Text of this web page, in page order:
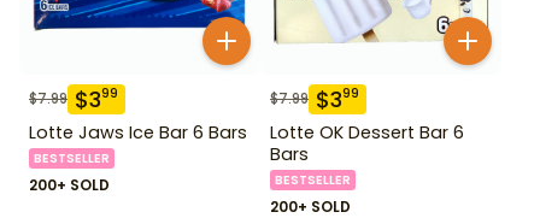
$7.99 $399
Lotte Jaws Ice Bar 6 Bars
BESTSELLER
200+ SOLD
$7.99 $399
Lotte OK Dessert Bar 6
Bars
BESTSELLER
200+ SOLD